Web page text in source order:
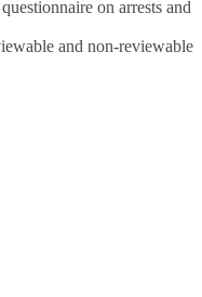
on arrests and
and non-reviewable